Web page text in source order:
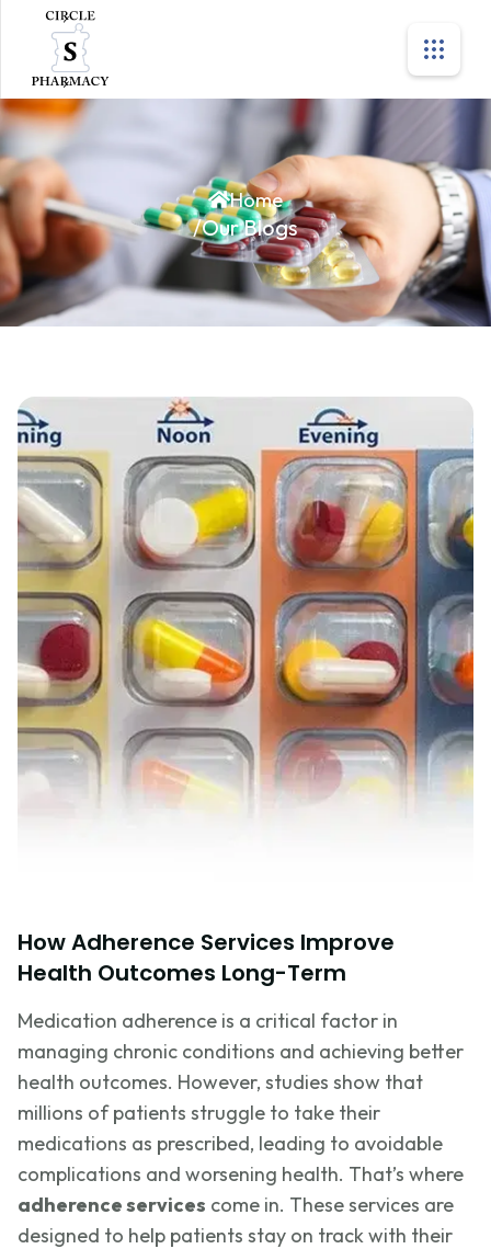
Home
/Our Blogs
How Adherence Services Improve
Health Outcomes Long-Term
Medication adherence is a critical factor in
managing chronic conditions and achieving better
health outcomes. However, studies show that
millions of patients struggle to take their
medications as prescribed, leading to avoidable
complications and worsening health. That’s where
adherence services come in. These services are
designed to help patients stay on track with their